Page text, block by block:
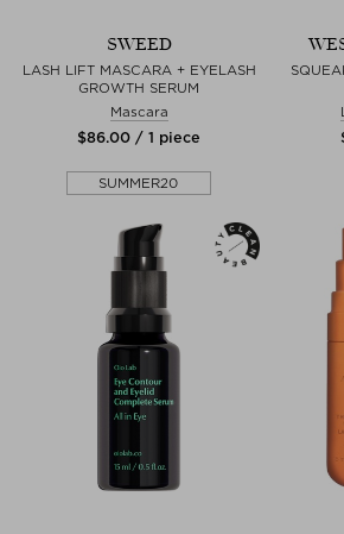
SWEED
LASH LIFT MASCARA + EYELASH
GROWTH SERUM
Mascara
$‌86.00 / 1 piece
SUMMER20